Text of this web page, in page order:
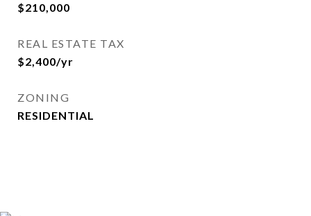
$210,000
REAL ESTATE TAX
$2,400/yr
ZONING
RESIDENTIAL